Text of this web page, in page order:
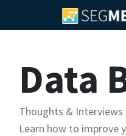
Data
Thoughts &
Learn how to improve